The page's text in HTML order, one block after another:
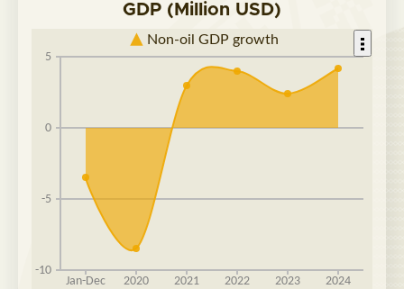
GDP (Million USD)